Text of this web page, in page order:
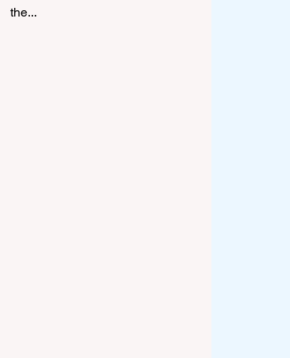
the...